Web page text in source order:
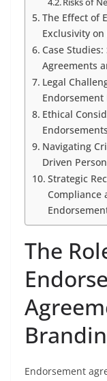
The Effect of
Exclusivity
Case
Agreements
Legal
Endorsement
Ethical
Navigating
Driven
Strategic
Compliance
The
Endorsement